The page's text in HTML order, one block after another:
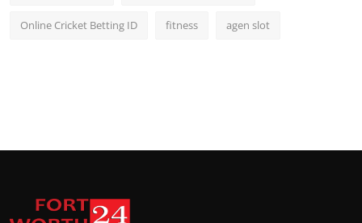
Online Cricket Betting ID fitness agen slot